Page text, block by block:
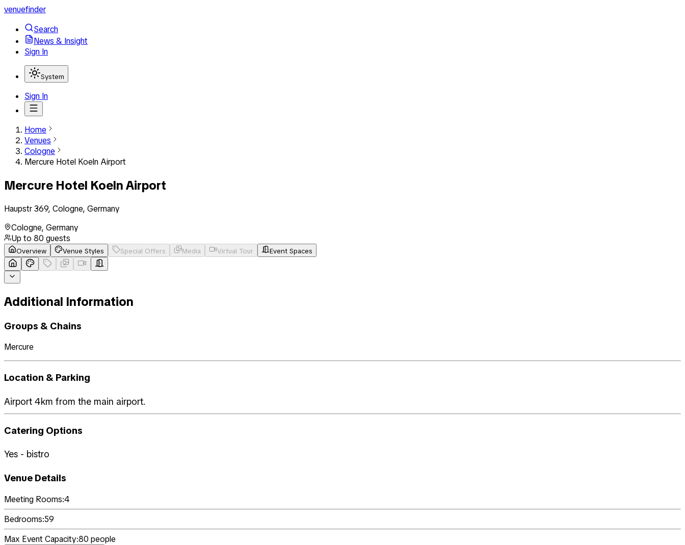
venuefinder
Search
News & Insight
Sign In
System
Sign In
Home
Venues
Cologne
Mercure Hotel Koeln Airport
Mercure Hotel Koeln Airport
Haupstr 369, Cologne, Germany
Cologne, Germany
Up to 80 guests
Overview Venue Styles Special Offers Media Virtual Tour Event Spaces
Additional Information
Groups & Chains
Mercure
Location & Parking
Airport 4km from the main airport.
Catering Options
Yes - bistro
Venue Details
Meeting Rooms:4
Bedrooms:59
Max Event Capacity:80 people